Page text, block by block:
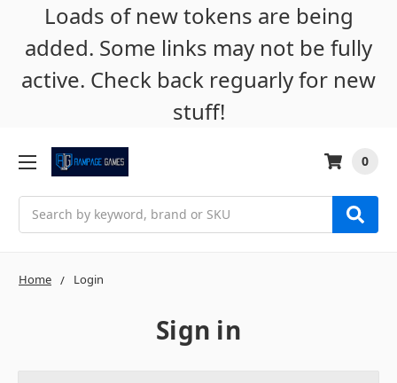
Loads of new tokens are being
added. Some links may not be fully
active. Check back reguarly for new
stuff!
0
Home Login
Sign in